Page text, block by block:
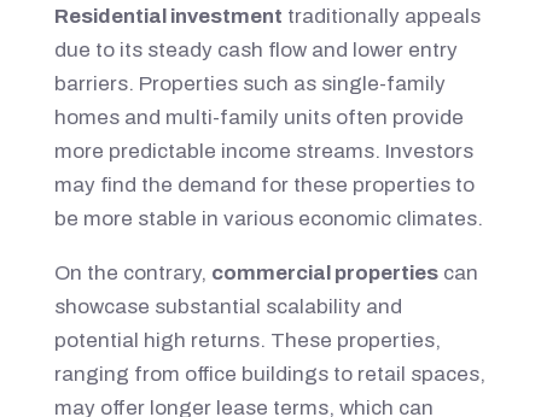
Residential investment traditionally appeals
due to its steady cash flow and lower entry
barriers. Properties such as single-family
homes and multi-family units often provide
more predictable income streams. Investors
may find the demand for these properties to
be more stable in various economic climates.
On the contrary, commercial propertiescan
showcase substantial scalability and
potential high returns. These properties,
ranging from office buildings to retail spaces,
may offer longer lease terms, which can